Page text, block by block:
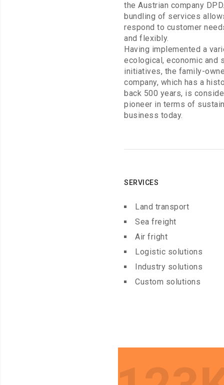
the Austrian company
bundling of services
respond to customer
and flexibly.
Having implemented a
ecological, economic and
initiatives, the family-
company, which has a
back 500 years, is
pioneer in terms of
business today.
SERVICES
Land transport
Sea freight
Air fright
Logistic solutions
Industry solutions
Custom solutions